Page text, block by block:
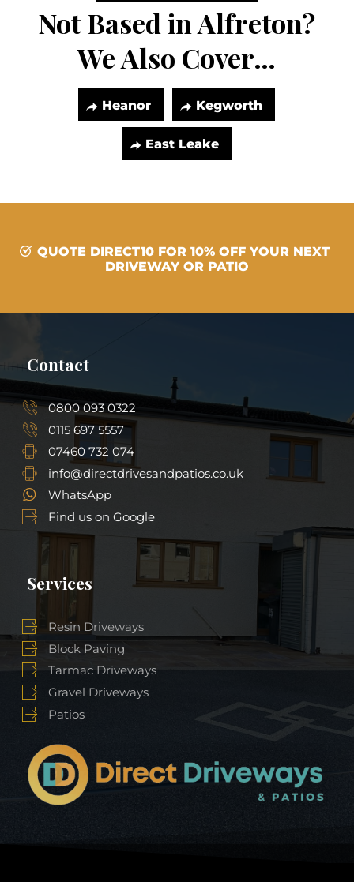
Not Based in Alfreton?
We Also Cover…
Heanor Kegworth
East Leake
QUOTE DIRECT10 FOR 10% OFF YOUR NEXT
DRIVEWAY OR PATIO
Contact
0800 093 0322
0115 697 5557
07460 732 074
info@directdrivesandpatios.co.uk
WhatsApp
Find us on Google
Services
Resin Driveways
Block Paving
Tarmac Driveways
Gravel Driveways
Patios